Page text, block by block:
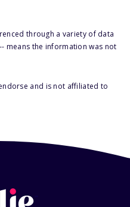
through a variety of data
means the information was not
and is not affiliated to